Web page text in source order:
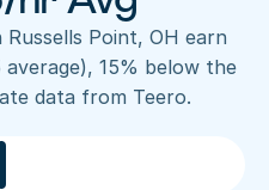
Point, OH earn
15% below the
data from Teero.